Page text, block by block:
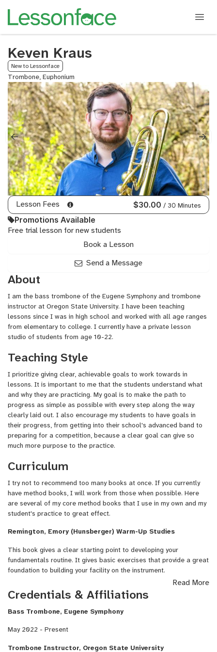
Keven Kraus
New to Lessonface
Trombone, Euphonium
Lesson Fees $30.00 / 30 Minutes
Promotions Available
Free trial lesson for new students
Book a Lesson
Send a Message
About
I am the bass trombone of the Eugene Symphony and trombone
instructor at Oregon State University. I have been teaching
lessons since I was in high school and worked with all age ranges
from elementary to college. I currently have a private lesson
studio of students from age 10-22.
Teaching Style
I prioritize giving clear, achievable goals to work towards in
lessons. It is important to me that the students understand what
and why they are practicing. My goal is to make the path to
progress as simple as possible with every step along the way
clearly laid out. I also encourage my students to have goals in
their progress, from getting into their school's advanced band to
preparing for a competition, because a clear goal can give so
much more purpose to the practice.
Curriculum
I try not to recommend too many books at once. If you currently
have method books, I will work from those when possible. Here
are several of my core method books that I use in my own and my
student's practice to great effect.
Remington, Emory (Hunsberger) Warm-Up Studies
This book gives a clear starting point to developing your
fundamentals routine. It gives basic exercises that provide a great
foundation to building your facility on the instrument.
J. B. Arban Complete Method Trombone Euphonium
Arban's Complete Method is a large book that contains an
extremely wide range of technical exercises, etudes, and solos. It
is a great book that can be useful for anyone, from beginners to
way to advanced concert solos.
Read More
Credentials & Affiliations
Bass Trombone, Eugene Symphony
May 2022 - Present
Trombone Instructor, Oregon State University